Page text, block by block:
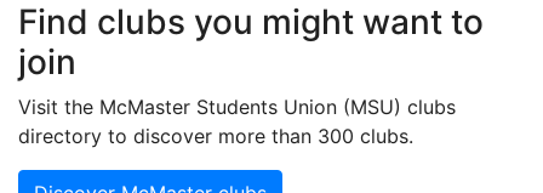
Find clubs you might want to
join
Visit the McMaster Students Union (MSU) clubs
directory to discover more than 300 clubs.